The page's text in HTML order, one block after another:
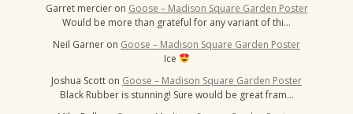
Garret mercier on Goose – Madison Square Garden Poster
Would be more than grateful for any variant of thi…
Neil Garner on Goose – Madison Square Garden Poster
Ice
Joshua Scott on Goose – Madison Square Garden Poster
Black Rubber is stunning! Sure would be great fram…